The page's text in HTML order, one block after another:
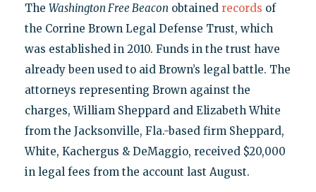
The Washington Free Beacon obtained records of
the Corrine Brown Legal Defense Trust, which
was established in 2010. Funds in the trust have
already been used to aid Brown’s legal battle. The
attorneys representing Brown against the
charges, William Sheppard and Elizabeth White
from the Jacksonville, Fla.-based firm Sheppard,
White, Kachergus & DeMaggio, received $20,000
in legal fees from the account last August.